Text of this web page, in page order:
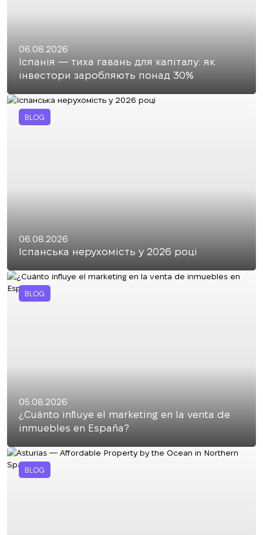
06.08.2026
Іспанія — тиха гавань для капіталу: як
інвестори заробляють понад 30%
BLOG
06.08.2026
Іспанська нерухомість у 2026 році
BLOG
05.08.2026
¿Cuánto influye el marketing en la venta de
inmuebles en España?
BLOG